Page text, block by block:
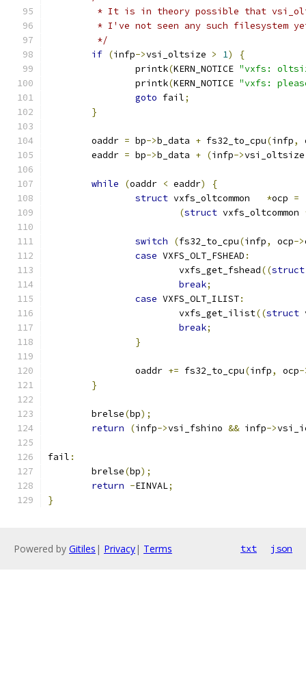
* It is in theory possible that
* I've not seen any such filesystem
	 */
if (infp->vsi_oltsize > 1)
{
		printk
(KERN_NOTICE "vxfs:
		printk
(KERN_NOTICE "vxfs:
goto fail;
}
	oaddr
= bp->b_data + fs32_to_cpu(infp,
	eaddr
= bp->b_data + (infp->
while (oaddr < eaddr)
{
struct
*ocp =
(struct vxfs_oltcommon
switch (fs32_to_cpu(infp, ocp->
case VXFS_OLT_FSHEAD :
			vxfs_get_fshead
((struct
break;
case VXFS_OLT_ILIST:
			vxfs_get_ilist
((struct
break;
}
		oaddr
+= fs32_to_cpu(infp, ocp-
}
	brelse
(bp);
return
(infp->vsi_fshino && infp->
fail :
	brelse
(bp);
return -EINVAL;
}
Powered by Gitiles | Privacy| Terms txt json